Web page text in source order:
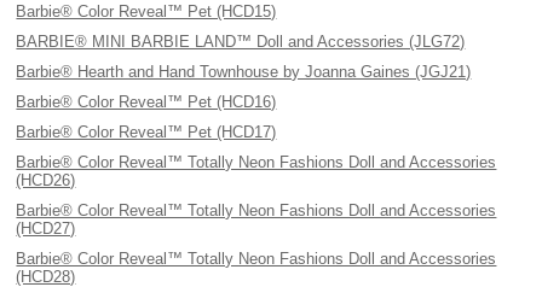
Barbie® Color Reveal™ Pet (HCD15)
BARBIE® MINI BARBIE LAND™ Doll and Accessories (JLG72)
Barbie® Hearth and Hand Townhouse by Joanna Gaines (JGJ21)
Barbie® Color Reveal™ Pet (HCD16)
Barbie® Color Reveal™ Pet (HCD17)
Barbie® Color Reveal™ Totally Neon Fashions Doll and Accessories
(HCD26)
Barbie® Color Reveal™ Totally Neon Fashions Doll and Accessories
(HCD27)
Barbie® Color Reveal™ Totally Neon Fashions Doll and Accessories
(HCD28)